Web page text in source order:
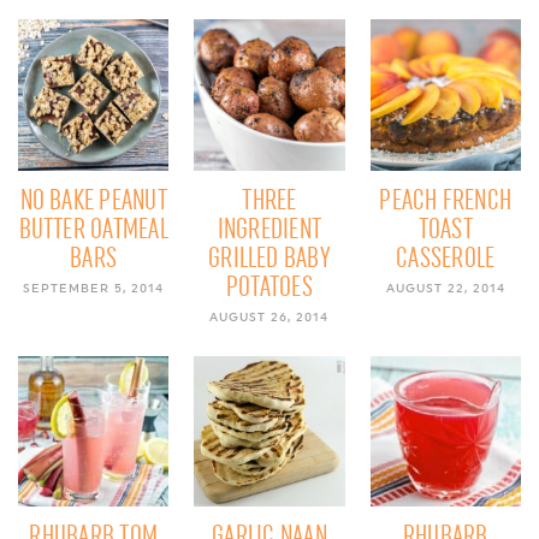
NO BAKE PEANUT
BUTTER OATMEAL
BARS
SEPTEMBER 5, 2014
THREE
INGREDIENT
GRILLED BABY
POTATOES
AUGUST 26, 2014
PEACH FRENCH
TOAST
CASSEROLE
AUGUST 22, 2014